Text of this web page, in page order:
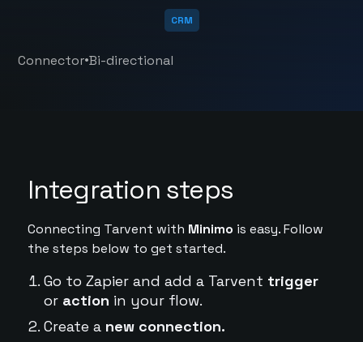
CRM
Connector•Bi-directional
Integration steps
Connecting Tarvent with Minimo is easy. Follow
the steps below to get started.
Go to Zapier and add a Tarvent trigger
or action in your flow.
Create a new connection.